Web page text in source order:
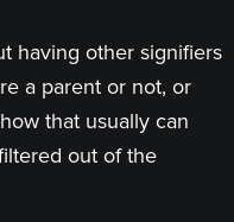
having other signifiers
a parent or not, or
that usually can
out of the